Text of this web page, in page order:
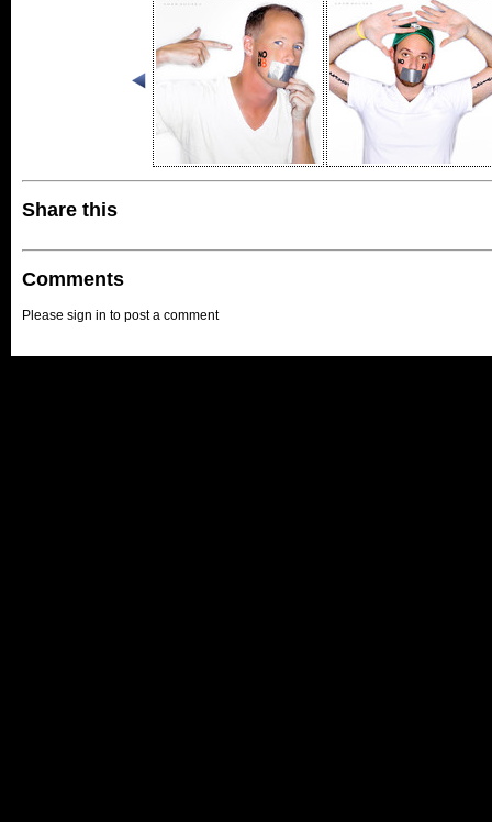
Share this
Comments
Please sign in to post a comment